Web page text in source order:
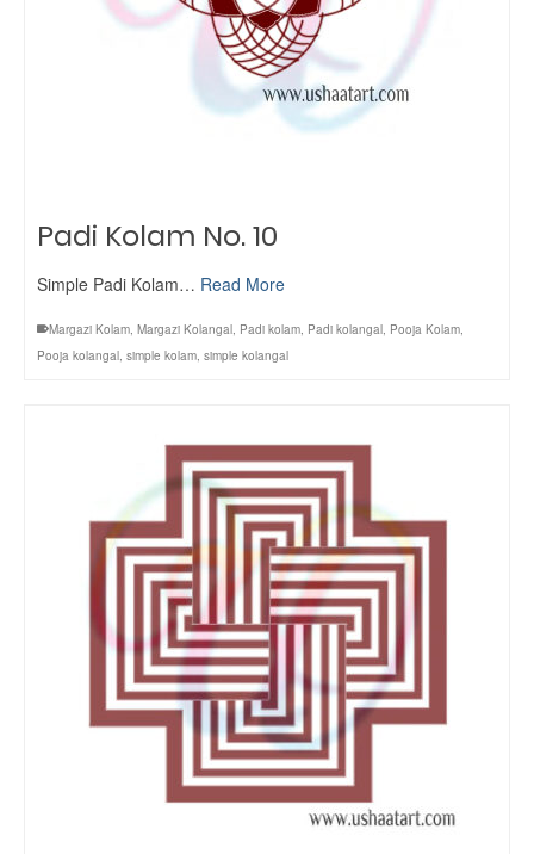
Padi Kolam No. 10
Simple Padi Kolam… Read More
Margazi Kolam, Margazi Kolangal, Padi kolam, Padi kolangal, Pooja Kolam,
Pooja kolangal, simple kolam, simple kolangal